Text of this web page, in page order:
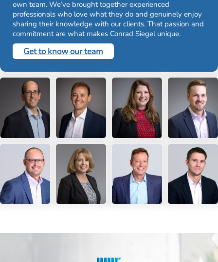
own team. We’ve brought together experienced
professionals who love what they do and genuinely enjoy
sharing their knowledge with our clients. That passion and
commitment are what makes Conrad Siegel unique.
Get to know our team